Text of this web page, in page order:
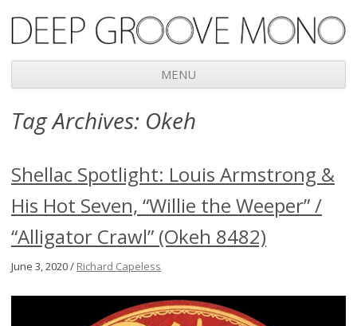
Deep Groove Mono
MENU
to
Tag Archives: Okeh
Shellac Spotlight: Louis Armstrong &
His Hot Seven, “Willie the Weeper” /
“Alligator Crawl” (Okeh 8482)
June 3, 2020 / Richard Capeless